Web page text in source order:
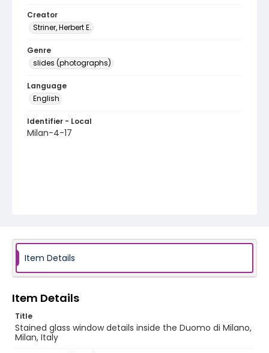
Creator
Striner, Herbert E.
Genre
slides (photographs)
Language
English
Identifier - Local
Milan-4-17
Item Details
Item Details
Title
Stained glass window details inside the Duomo di Milano,
Milan, Italy